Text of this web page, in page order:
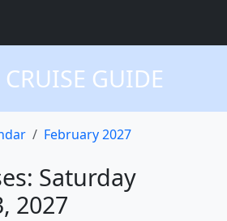
GUIDE
February 2027
Saturday
2027